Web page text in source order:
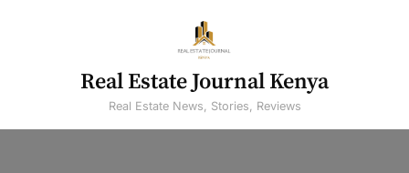
Real Estate Journal Kenya
Real Estate News, Stories, Reviews